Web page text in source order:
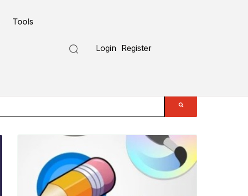
Tools
Login Register